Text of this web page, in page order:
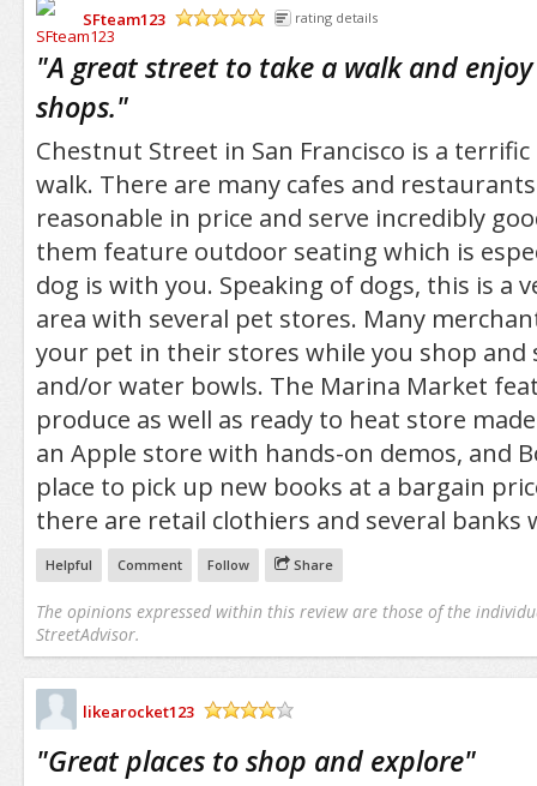
SFteam123
rating details
"A great street to take a walk and
shops."
Chestnut Street in San Francisco is a
walk. There are many cafes and
reasonable in price and serve incredibly
them feature outdoor seating which is
dog is with you. Speaking of dogs, this is a
area with several pet stores. Many
your pet in their stores while you shop and
and/or water bowls. The Marina Market
produce as well as ready to heat store
an Apple store with hands-on demos, and
place to pick up new books at a bargain
there are retail clothiers and several banks
Helpful Comment Follow Share
The opinions expressed within this review are those of the
StreetAdvisor.
likearocket123
"Great places to shop and explore"